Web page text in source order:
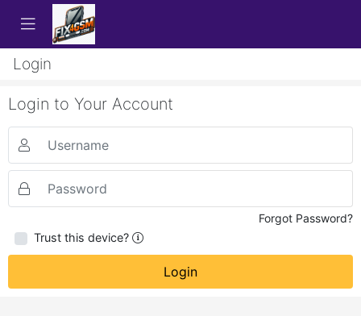
Login
Login to Your Account
Forgot Password?
Trust this device?
Login